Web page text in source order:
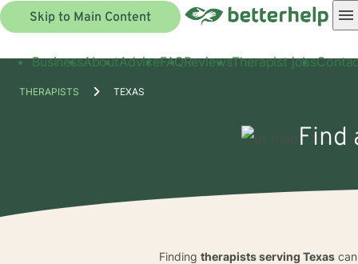
Skip to Main Content
BusinessAboutAdviceFAQReviewsTherapist jobs
THERAPISTS TEXAS
Find
Findingtherapists serving Texas